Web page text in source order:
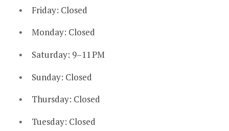
Friday: Closed
Monday: Closed
Saturday: 9–11 PM
Sunday: Closed
Thursday: Closed
Tuesday: Closed